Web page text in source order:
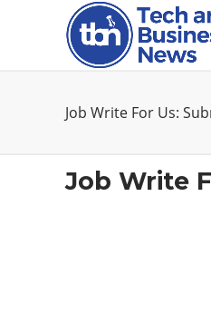
Job Write For Us:
Job Write